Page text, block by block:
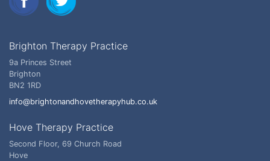
Brighton Therapy Practice
9a Princes Street
Brighton
BN2 1RD
info@brightonandhovetherapyhub.co.uk
Hove Therapy Practice
Second Floor, 69 Church Road
Hove